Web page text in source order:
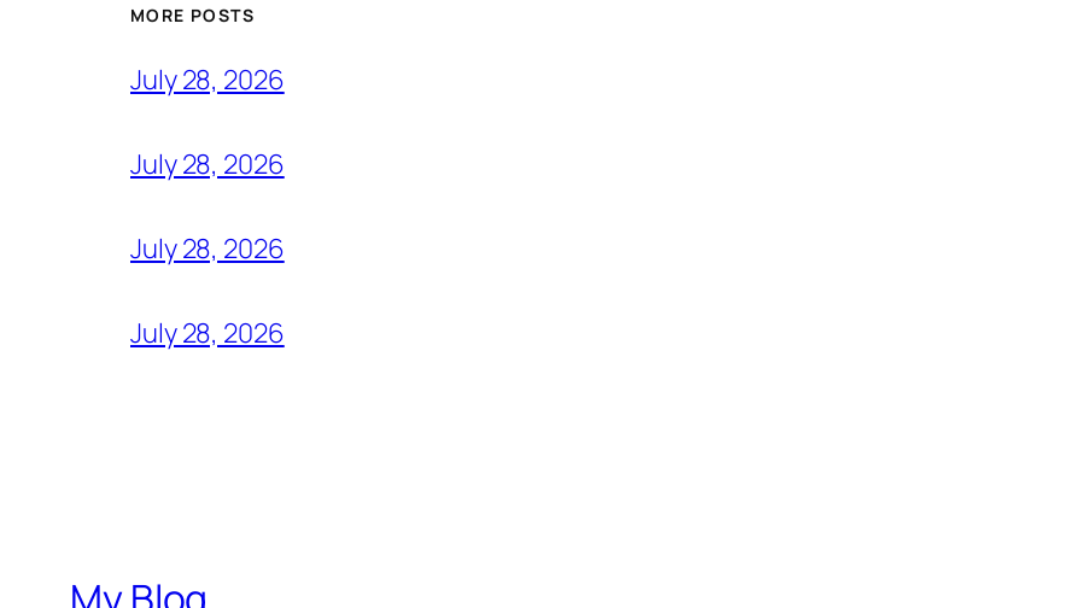
MORE POSTS
July 28, 2026
July 28, 2026
July 28, 2026
July 28, 2026